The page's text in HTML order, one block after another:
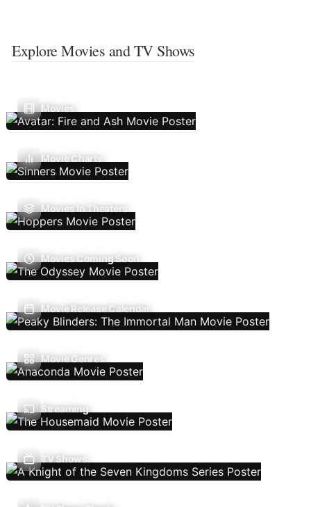
Explore Movies and TV Shows
Movies
Movie Charts
Movies In Theaters
Movies Coming Soon
Movie Release Calendar
Movie Genres
Streaming
TV Shows